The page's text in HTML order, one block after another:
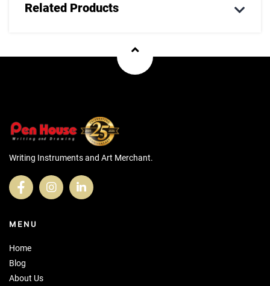
Related Products
Writing Instruments and Art Merchant.
MENU
Home
Blog
About Us